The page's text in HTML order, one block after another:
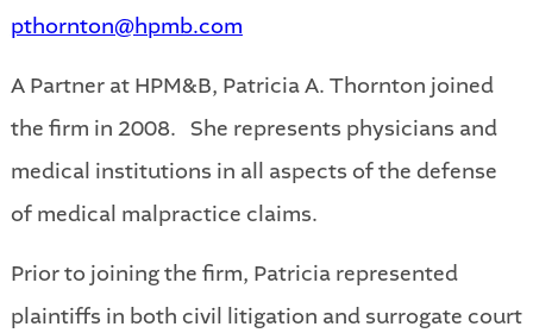
pthornton@hpmb.com
A Partner at HPM&B, Patricia A. Thornton joined
the firm in 2008. She represents physicians and
medical institutions in all aspects of the defense
of medical malpractice claims.
Prior to joining the firm, Patricia represented
plaintiffs in both civil litigation and surrogate court